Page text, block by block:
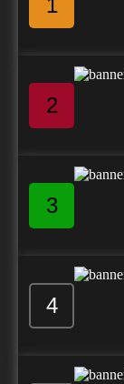
1
2
3
4